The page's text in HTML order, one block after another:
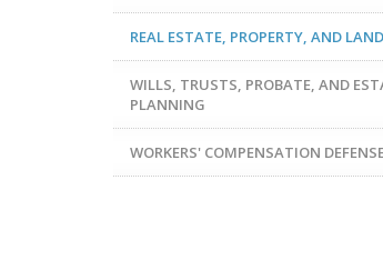
REAL ESTATE, PROPERTY, AND
WILLS, TRUSTS, PROBATE, AND
PLANNING
WORKERS' COMPENSATION